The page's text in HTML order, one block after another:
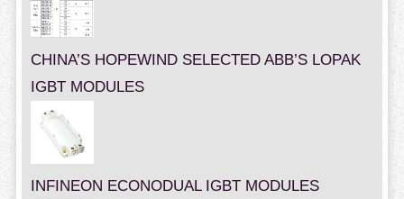
CHINA’S HOPEWIND SELECTED ABB’S LOPAK
IGBT MODULES
INFINEON ECONODUAL IGBT MODULES